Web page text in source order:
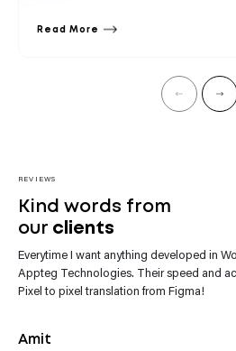
Read More
REVIEWS
Kind words from
our clients
Everytime I want anything developed in
Appteg Technologies. Their speed and
Pixel to pixel translation from Figma!
Amit
“Appteg Technologies team impresses
They’re not only skilled but also
their prompt attention.”